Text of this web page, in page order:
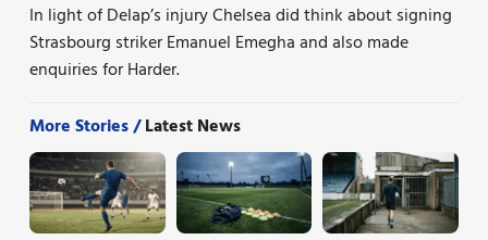
In light of Delap’s injury Chelsea did think about signing
Strasbourg striker Emanuel Emegha and also made
enquiries for Harder.
More Stories /Latest News